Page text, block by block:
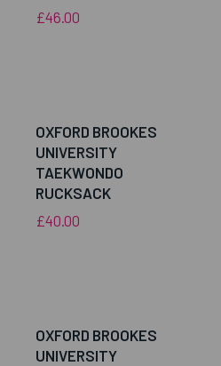
£46.00
OXFORD BROOKES
UNIVERSITY
TAEKWONDO
RUCKSACK
£40.00
OXFORD BROOKES
UNIVERSITY